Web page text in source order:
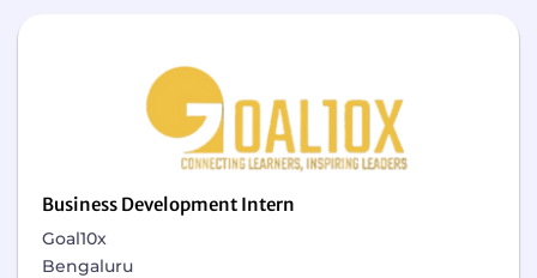
Business Development Intern
Goal10x
Bengaluru